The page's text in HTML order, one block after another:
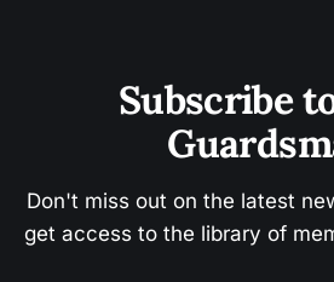
Subscribe
Don't miss out on the latest
get access to the library of